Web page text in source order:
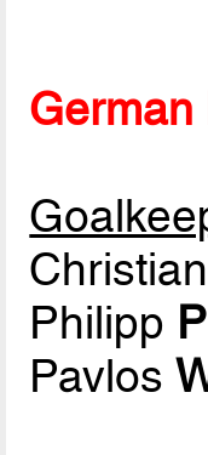
German
Christian
Philipp
Pavlos